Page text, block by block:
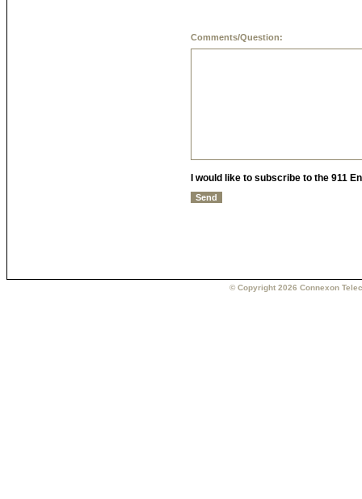
Comments/Question:
I would like to subscribe to the 911
© Copyright 2026 Connexon